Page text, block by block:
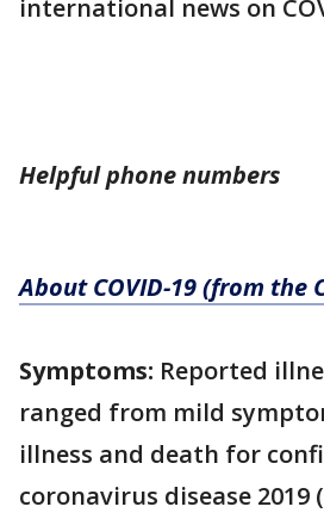
international news on
Helpful phone numbers
About COVID-19 (from the
Symptoms: Reported
ranged from mild
illness and death for
coronavirus disease 2019